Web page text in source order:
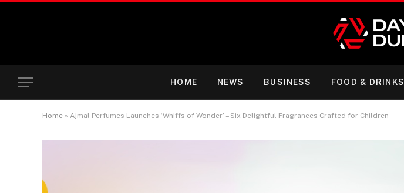
HOME NEWS BUSINESS FOOD & DRINKS
Home » Ajmal Perfumes Launches ‘Whiffs of Wonder’ – Six Delightful Fragrances Crafted for Children